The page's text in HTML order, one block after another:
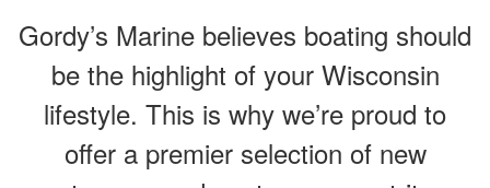
Gordy’s Marine believes boating should
be the highlight of your Wisconsin
lifestyle. This is why we’re proud to
offer a premier selection of new